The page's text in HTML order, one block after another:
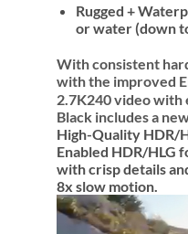
Rugged +
or water (down
With consistent
with the improved
2.7K240 video with
Black includes a
High-Quality HDR/
Enabled HDR/HLG
with crisp details
8x slow motion.